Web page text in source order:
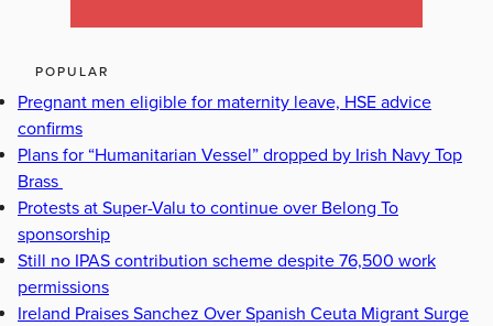
POPULAR
Pregnant men eligible for maternity leave, HSE advice
confirms
Plans for “Humanitarian Vessel” dropped by Irish Navy Top
Brass
Protests at Super-Valu to continue over Belong To
sponsorship
Still no IPAS contribution scheme despite 76,500 work
permissions
Ireland Praises Sanchez Over Spanish Ceuta Migrant Surge